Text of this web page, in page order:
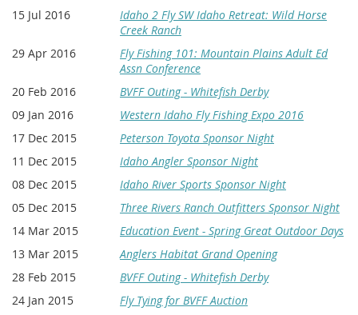
15 Jul 2016
Idaho 2 Fly SW Idaho Retreat: Wild Horse
Creek Ranch
29 Apr 2016
Fly Fishing 101: Mountain Plains Adult Ed
Assn Conference
20 Feb 2016
BVFF Outing - Whitefish Derby
09 Jan 2016
Western Idaho Fly Fishing Expo 2016
17 Dec 2015
Peterson Toyota Sponsor Night
11 Dec 2015
Idaho Angler Sponsor Night
08 Dec 2015
Idaho River Sports Sponsor Night
05 Dec 2015
Three Rivers Ranch Outfitters Sponsor Night
14 Mar 2015
Education Event - Spring Great Outdoor Days
13 Mar 2015
Anglers Habitat Grand Opening
28 Feb 2015
BVFF Outing - Whitefish Derby
24 Jan 2015
Fly Tying for BVFF Auction